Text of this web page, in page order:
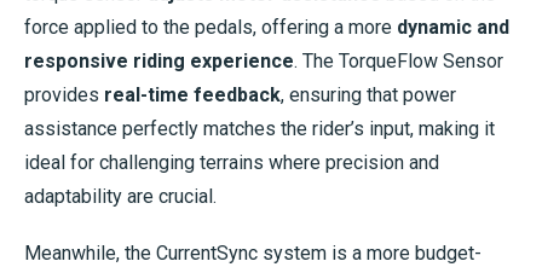
force applied to the pedals, offering a more dynamic and
responsive riding experience. The TorqueFlow Sensor
provides real-time feedback, ensuring that power
assistance perfectly matches the rider’s input, making it
ideal for challenging terrains where precision and
adaptability are crucial.
Meanwhile, the CurrentSync system is a more budget-